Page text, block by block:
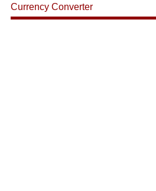
Currency Converter